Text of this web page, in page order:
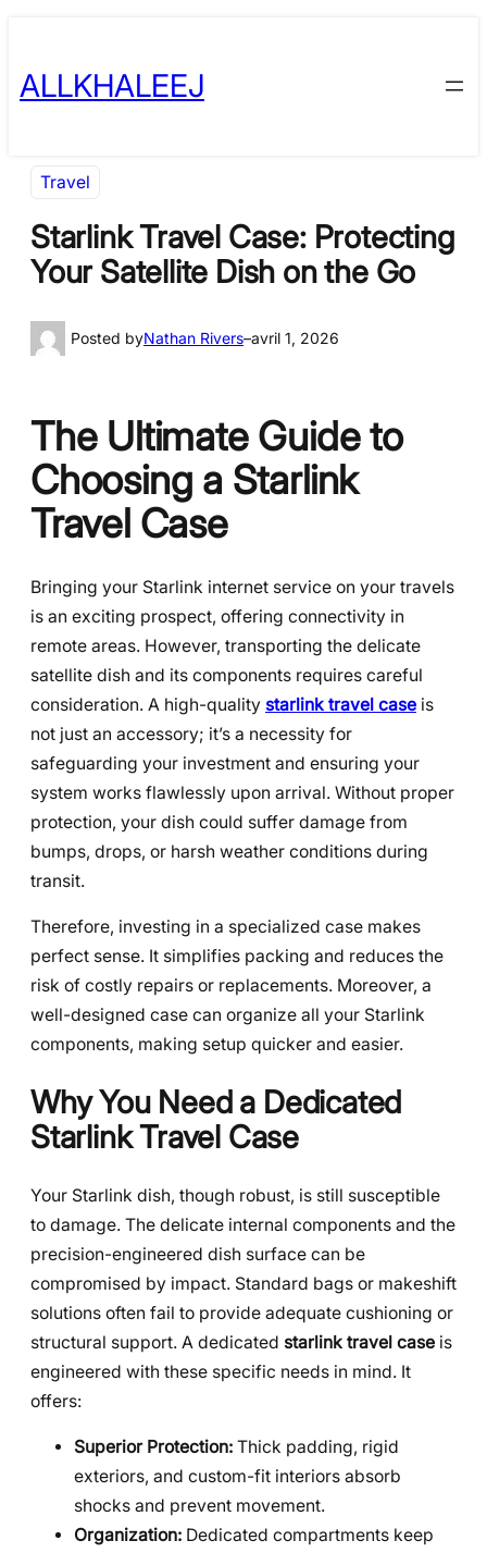
content
ALLKHALEEJ
Travel
Starlink Travel Case: Protecting
Your Satellite Dish on the Go
Posted byNathan Rivers–avril 1, 2026
The Ultimate Guide to
Choosing a Starlink
Travel Case
Bringing your Starlink internet service on your travels
is an exciting prospect, offering connectivity in
remote areas. However, transporting the delicate
satellite dish and its components requires careful
consideration. A high-quality starlink travel case is
not just an accessory; it’s a necessity for
safeguarding your investment and ensuring your
system works flawlessly upon arrival. Without proper
protection, your dish could suffer damage from
bumps, drops, or harsh weather conditions during
transit.
Therefore, investing in a specialized case makes
perfect sense. It simplifies packing and reduces the
risk of costly repairs or replacements. Moreover, a
well-designed case can organize all your Starlink
components, making setup quicker and easier.
Why You Need a Dedicated
Starlink Travel Case
Your Starlink dish, though robust, is still susceptible
to damage. The delicate internal components and the
precision-engineered dish surface can be
compromised by impact. Standard bags or makeshift
solutions often fail to provide adequate cushioning or
structural support. A dedicated starlink travel case is
engineered with these specific needs in mind. It
offers:
Superior Protection: Thick padding, rigid
exteriors, and custom-fit interiors absorb
shocks and prevent movement.
Organization: Dedicated compartments keep